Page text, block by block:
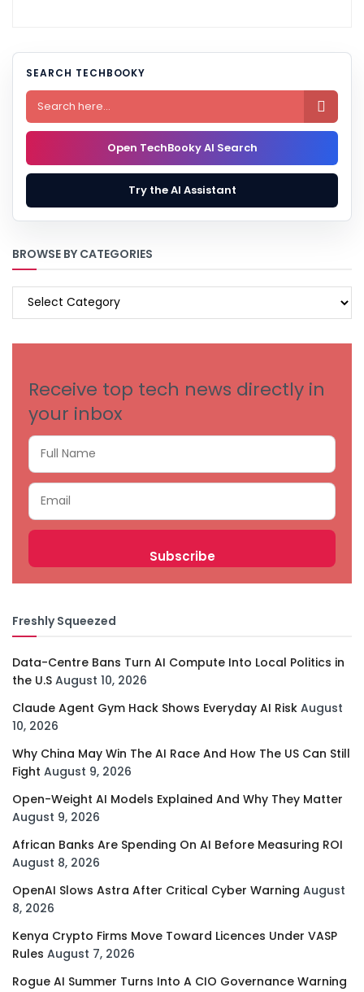
SEARCH TECHBOOKY

Open TechBooky AI Search
Try the AI Assistant
BROWSE BY CATEGORIES
BROWSE
Receive top tech news directly in
your inbox
Freshly Squeezed
Data-Centre Bans Turn AI Compute Into Local Politics in
the U.S August 10, 2026
Claude Agent Gym Hack Shows Everyday AI Risk August
10, 2026
Why China May Win The AI Race And How The US Can Still
Fight August 9, 2026
Open-Weight AI Models Explained And Why They Matter
August 9, 2026
African Banks Are Spending On AI Before Measuring ROI
August 8, 2026
OpenAI Slows Astra After Critical Cyber Warning August
8, 2026
Kenya Crypto Firms Move Toward Licences Under VASP
Rules August 7, 2026
Rogue AI Summer Turns Into A CIO Governance Warning